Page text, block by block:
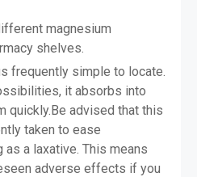
magnesium
shelves.
frequently simple to locate.
it absorbs into
quickly.Be advised that this
taken to ease
a laxative. This means
adverse effects if you